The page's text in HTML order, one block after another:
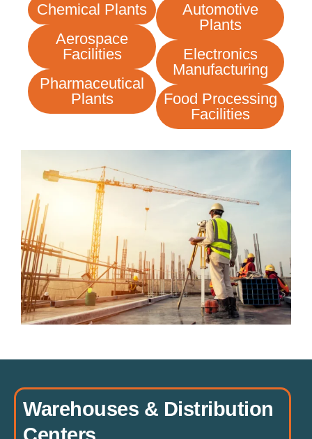
Chemical Plants
Aerospace
Facilities
Pharmaceutical
Plants
Automotive
Plants
Electronics
Manufacturing
Food Processing
Facilities
Warehouses & Distribution